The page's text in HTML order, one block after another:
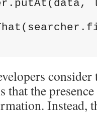
the
Instead,